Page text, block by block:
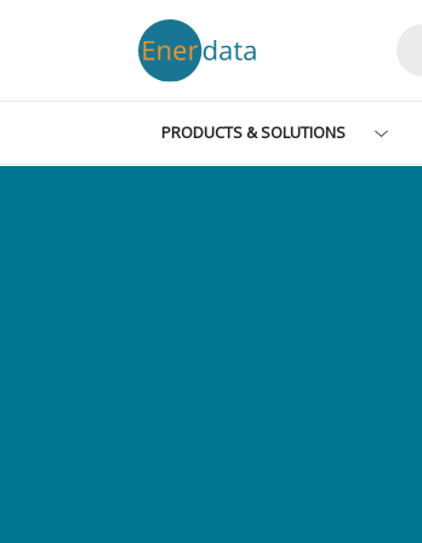
PRODUCTS & SOLUTIONS